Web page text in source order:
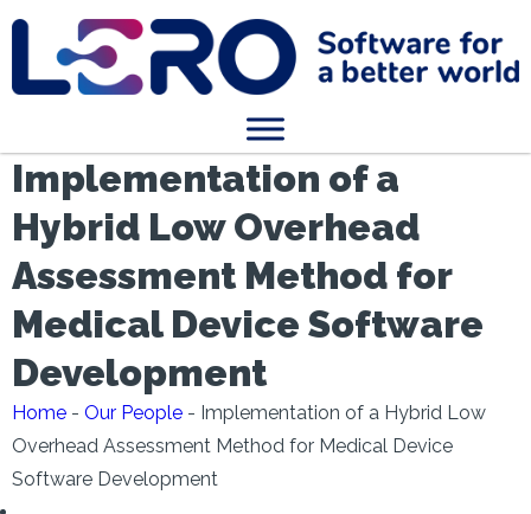
Implementation of a
Hybrid Low Overhead
Assessment Method for
Medical Device Software
Development
Home - Our People - Implementation of a Hybrid Low
Overhead Assessment Method for Medical Device
Software Development